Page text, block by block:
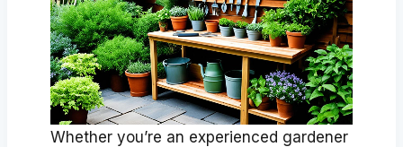
Whether you’re an experienced gardener